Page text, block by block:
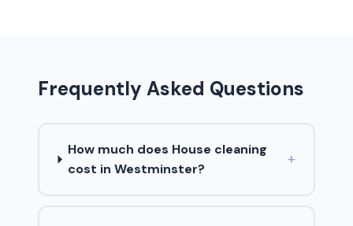
Frequently Asked Questions
How much does House cleaning
cost in Westminster?
+